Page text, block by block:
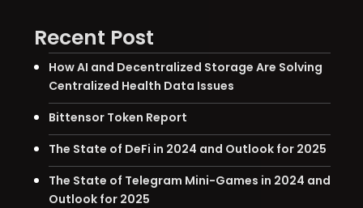
Recent Post
How AI and Decentralized Storage Are Solving
Centralized Health Data Issues
Bittensor Token Report
The State of DeFi in 2024 and Outlook for 2025
The State of Telegram Mini-Games in 2024 and
Outlook for 2025